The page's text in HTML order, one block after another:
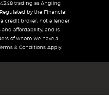
trading as Angling
by the Financial
credit broker, not a lender
and affordability, and is
of whom we have a
& Conditions Apply.